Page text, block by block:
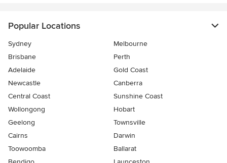
Popular Locations
Sydney
Melbourne
Brisbane
Perth
Adelaide
Gold Coast
Newcastle
Canberra
Central Coast
Sunshine Coast
Wollongong
Hobart
Geelong
Townsville
Cairns
Darwin
Toowoomba
Ballarat